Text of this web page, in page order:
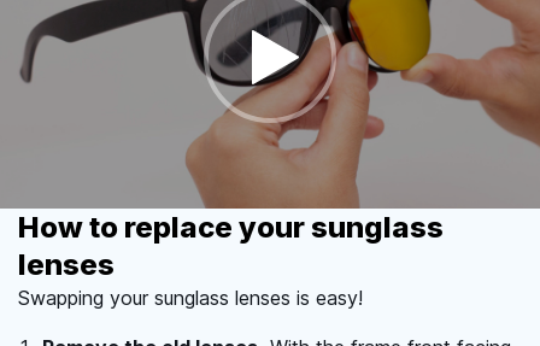
How to replace your sunglass
lenses
Swapping your sunglass lenses is easy!